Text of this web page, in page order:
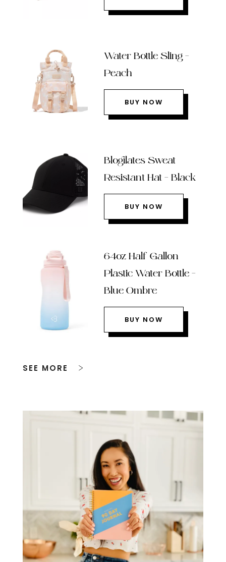
Water Bottle Sling –
Peach
BUY NOW
Blogilates Sweat
Resistant Hat – Black
BUY NOW
64oz Half Gallon
Plastic Water Bottle –
Blue Ombre
BUY NOW
SEE MORE